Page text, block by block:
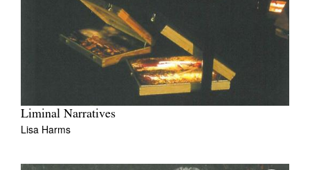
Liminal Narratives
Lisa Harms